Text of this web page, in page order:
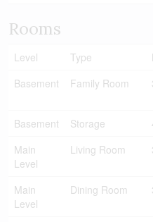
Rooms
Level Type
Basement
Family Room
Basement
Storage
Main
Level
Living Room
Main
Level
Dining Room